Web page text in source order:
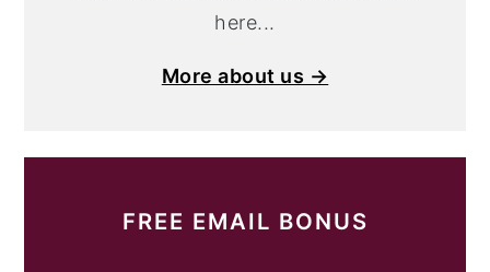
here...
More about us →
FREE EMAIL BONUS